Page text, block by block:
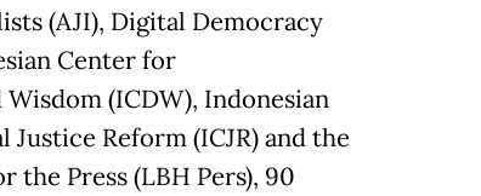
(AJI), Digital Democracy
Center for
(ICDW), Indonesian
Reform (ICJR) and the
the Press (LBH Pers), 90